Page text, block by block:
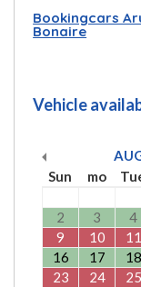
Bookingcars
Bonaire
Vehicle
Sun
mo
2
3 4
9
10 11
16
17 18
23
24 25